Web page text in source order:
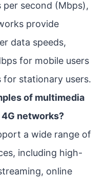
per second (Mbps),
provide
data speeds,
for mobile users
for stationary users.
of multimedia
networks?
a wide range of
including high-
online